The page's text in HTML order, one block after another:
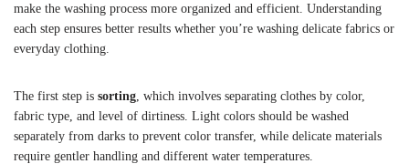
make the washing process more organized and efficient. Understanding
each step ensures better results whether you’re washing delicate fabrics or
everyday clothing.
The first step is sorting , which involves separating clothes by color,
fabric type, and level of dirtiness. Light colors should be washed
separately from darks to prevent color transfer, while delicate materials
require gentler handling and different water temperatures.